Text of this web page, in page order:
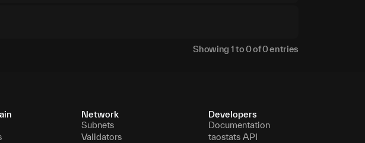
Showing 1to0of0entries
Network
Subnets
Validators
Developers
Documentation
taostats API